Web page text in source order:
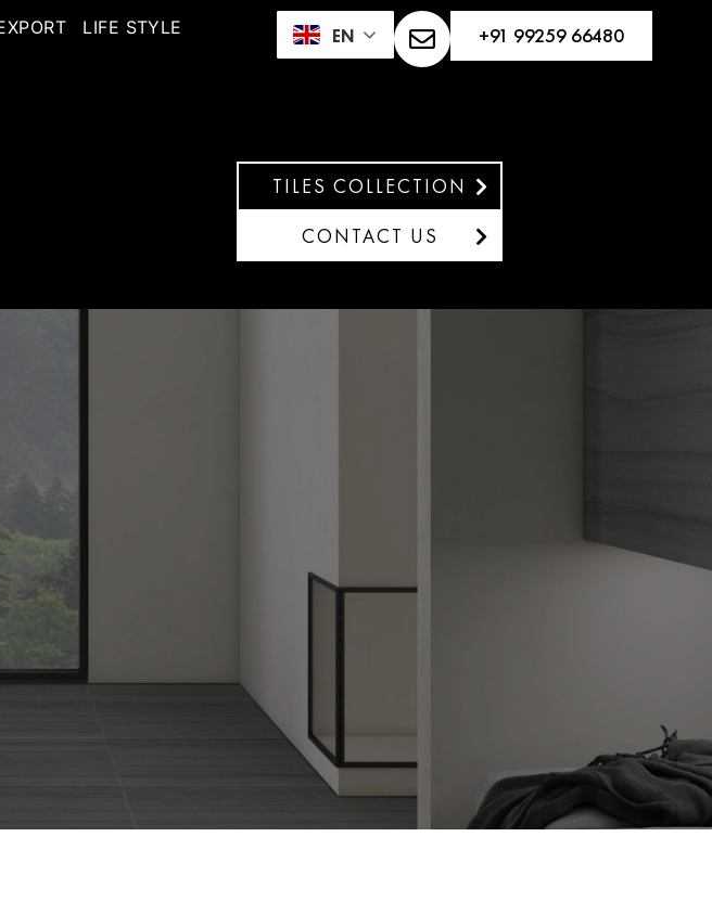
LIFE STYLE
EN +91 99259 66480
TILES COLLECTION
CONTACT US